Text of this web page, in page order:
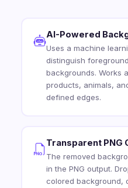
AI-Powered
Uses a machine
distinguish
backgrounds. Works
products, animals,
defined edges.
Transparent PNG
The removed
in the PNG output.
colored background,